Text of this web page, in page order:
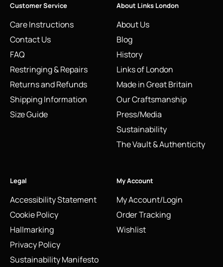
Customer Service
Care Instructions
Contact Us
FAQ
Restringing & Repairs
Returns and Refunds
Shipping Information
Size Guide
About Links London
About Us
Blog
History
Links of London
Made in Great Britain
Our Craftsmanship
Press/Media
Sustainability
The Vault & Authenticity
Legal
Accessibility Statement
Cookie Policy
Hallmarking
Privacy Policy
Sustainability Manifesto
My Account
My Account/Login
Order Tracking
Wishlist